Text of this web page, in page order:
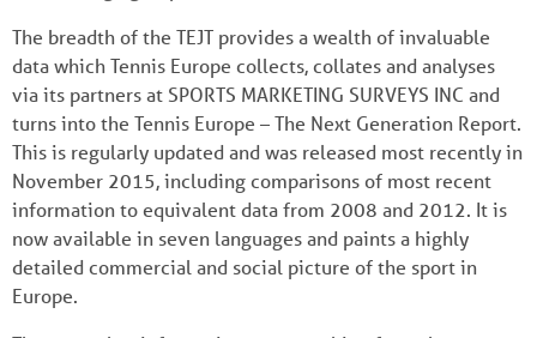
The breadth of the TEJT provides a wealth of invaluable
data which Tennis Europe collects, collates and analyses
via its partners at SPORTS MARKETING SURVEYS INC and
turns into the Tennis Europe – The Next Generation Report.
This is regularly updated and was released most recently in
November 2015, including comparisons of most recent
information to equivalent data from 2008 and 2012. It is
now available in seven languages and paints a highly
detailed commercial and social picture of the sport in
Europe.